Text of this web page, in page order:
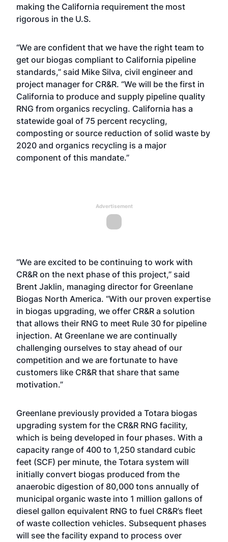
making the California requirement the most
rigorous in the U.S.
“We are confident that we have the right team to
get our biogas compliant to California pipeline
standards,” said Mike Silva, civil engineer and
project manager for CR&R. “We will be the first in
California to produce and supply pipeline quality
RNG from organics recycling. California has a
statewide goal of 75 percent recycling,
composting or source reduction of solid waste by
2020 and organics recycling is a major
component of this mandate.”
Advertisement
“We are excited to be continuing to work with
CR&R on the next phase of this project,” said
Brent Jaklin, managing director for Greenlane
Biogas North America. “With our proven expertise
in biogas upgrading, we offer CR&R a solution
that allows their RNG to meet Rule 30 for pipeline
injection. At Greenlane we are continually
challenging ourselves to stay ahead of our
competition and we are fortunate to have
customers like CR&R that share that same
motivation.”
Greenlane previously provided a Totara biogas
upgrading system for the CR&R RNG facility,
which is being developed in four phases. With a
capacity range of 400 to 1,250 standard cubic
feet (SCF) per minute, the Totara system will
initially convert biogas produced from the
anaerobic digestion of 80,000 tons annually of
municipal organic waste into 1 million gallons of
diesel gallon equivalent RNG to fuel CR&R’s fleet
of waste collection vehicles. Subsequent phases
will see the facility expand to process over